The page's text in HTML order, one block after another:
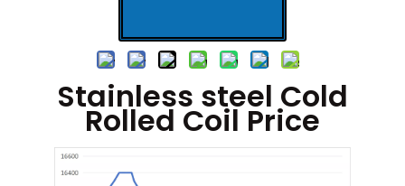
Stainless steel Cold
Rolled Coil Price